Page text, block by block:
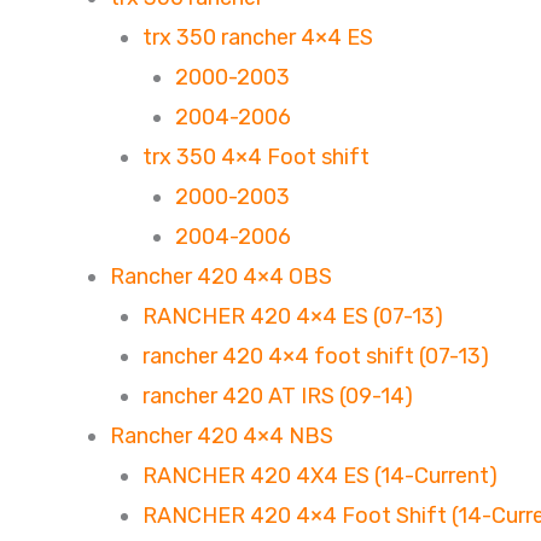
trx 350 rancher 4×4 ES
2000-2003
2004-2006
trx 350 4×4 Foot shift
2000-2003
2004-2006
Rancher 420 4×4 OBS
RANCHER 420 4×4 ES (07-13)
rancher 420 4×4 foot shift (07-13)
rancher 420 AT IRS (09-14)
Rancher 420 4×4 NBS
RANCHER 420 4X4 ES (14-Current)
RANCHER 420 4×4 Foot Shift (14-